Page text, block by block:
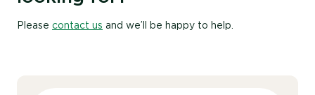
Please contact us and we’ll be happy to help.